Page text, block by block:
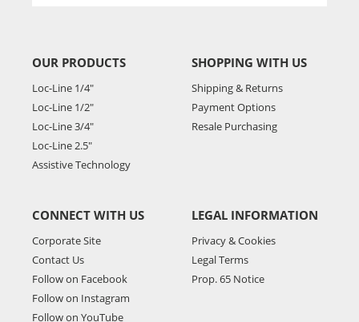
OUR PRODUCTS
Loc-Line 1/4"
Loc-Line 1/2"
Loc-Line 3/4"
Loc-Line 2.5"
Assistive Technology
SHOPPING WITH US
Shipping & Returns
Payment Options
Resale Purchasing
CONNECT WITH US
Corporate Site
Contact Us
Follow on Facebook
Follow on Instagram
Follow on YouTube
LEGAL INFORMATION
Privacy & Cookies
Legal Terms
Prop. 65 Notice